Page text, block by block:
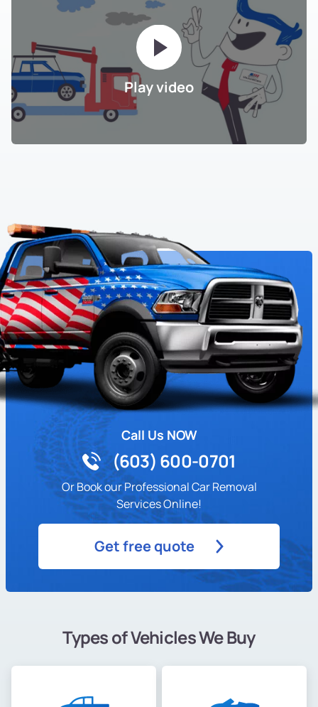
Play video
Call Us NOW
(603) 600-0701
Or Book our Professional Car Removal
Services Online!
Get free quote
Types of Vehicles We Buy